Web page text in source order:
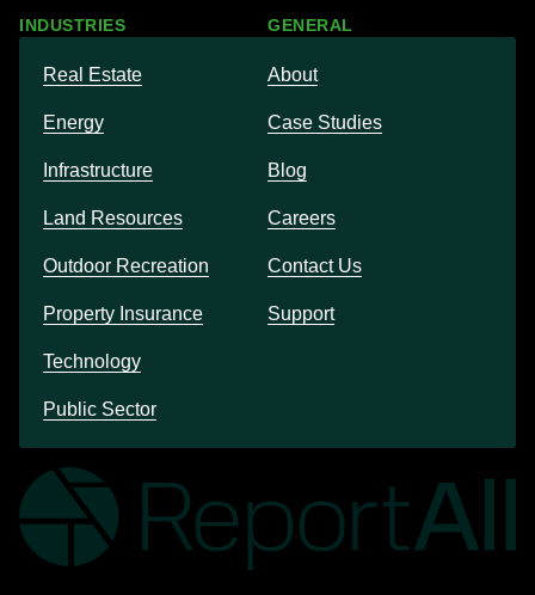
INDUSTRIES
Real Estate
Energy
Infrastructure
Land Resources
Outdoor Recreation
Property Insurance
Technology
Public Sector
GENERAL
About
Case Studies
Blog
Careers
Contact Us
Support